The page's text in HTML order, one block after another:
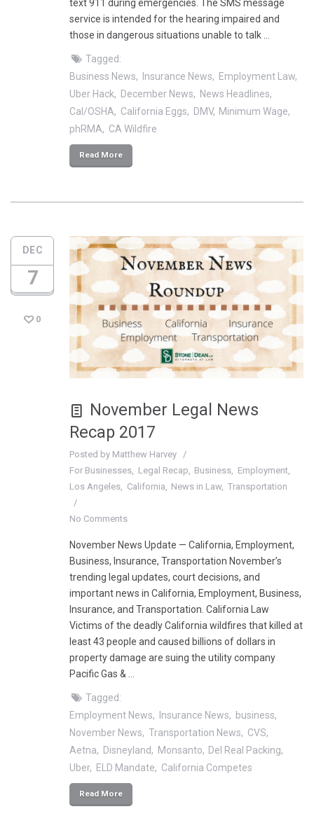
text 911 during emergencies. The SMS message
service is intended for the hearing impaired and
those in dangerous situations unable to talk …
Tagged:
Business News
Insurance News
Employment Law
Uber Hack
December News
News Headlines
Cal/OSHA
California Eggs DMV
Minimum Wage
phRMA
CA Wildfire
Read More
DEC
7
0
November Legal News
Recap 2017
Posted by Matthew Harvey
For Businesses
Legal Recap Business
Employment
Los Angeles
California News in Law Transportation
No Comments
November News Update — California, Employment,
Business, Insurance, Transportation November’s
trending legal updates, court decisions, and
important news in California, Employment, Business,
Insurance, and Transportation. California Law
Victims of the deadly California wildfires that killed at
least 43 people and caused billions of dollars in
property damage are suing the utility company
Pacific Gas & …
Tagged:
Employment News
Insurance News
business
November News
Transportation News
CVS
Aetna
Disneyland Monsanto
Del Real Packing
Uber
ELD Mandate California Competes
Read More